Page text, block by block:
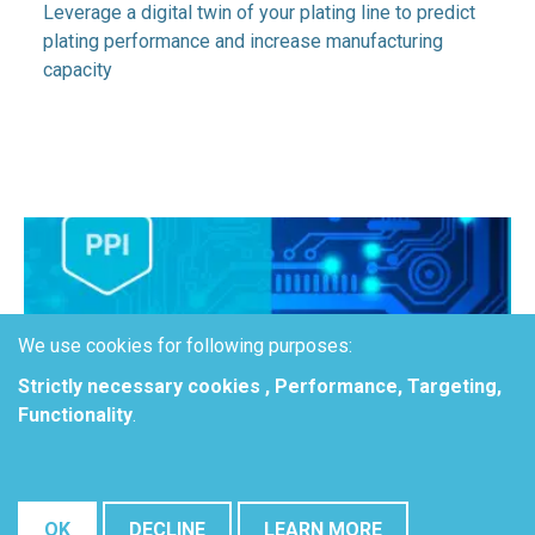
Leverage a digital twin of your plating line to predict
plating performance and increase manufacturing
capacity
Accelerate optimization of
We use cookies for following purposes:
Strictly necessary cookies , Performance, Targeting,
Functionality.
OK DECLINE LEARN MORE